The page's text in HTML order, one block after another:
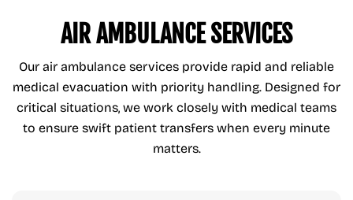
AIR AMBULANCE SERVICES
Our air ambulance services provide rapid and reliable
medical evacuation with priority handling. Designed for
critical situations, we work closely with medical teams
to ensure swift patient transfers when every minute
matters.